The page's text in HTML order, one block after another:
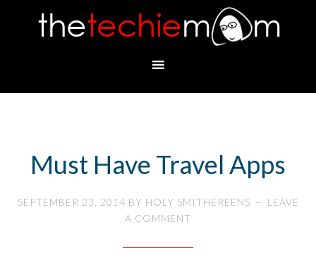
Must Have Travel Apps
SEPTEMBER 23, 2014 BY HOLY SMITHEREENS
LEAVE
A COMMENT